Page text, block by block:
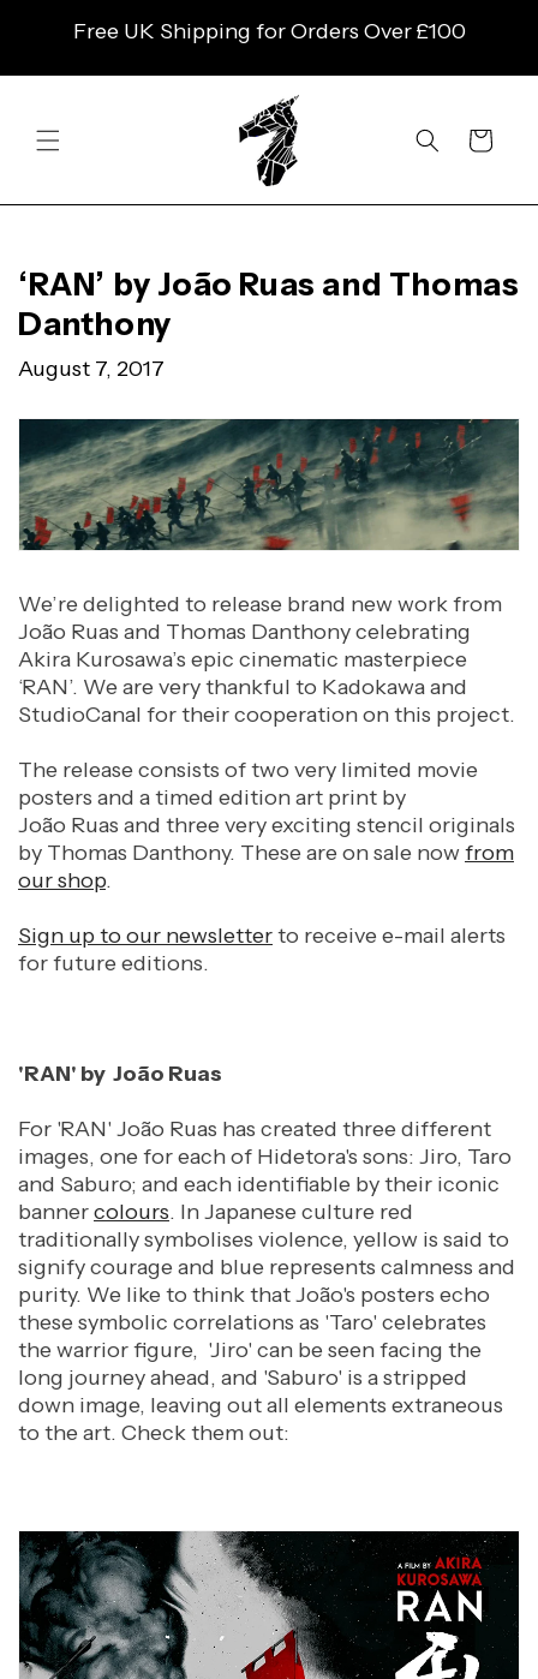
CONTENTFree UK Shipping for Orders Over £100
Cart
‘RAN’ by João Ruas and Thomas
Danthony
August 7, 2017
We’re delighted to release brand new work from
João Ruas and Thomas Danthony celebrating
Akira Kurosawa’s epic cinematic masterpiece
‘RAN’. We are very thankful to Kadokawa and
StudioCanal for their cooperation on this project.
The release consists of two very limited movie
posters and a timed edition art print by
João Ruas and three very exciting stencil originals
by Thomas Danthony. These are on sale nowfrom
our shop.
Sign up to our newsletterto receive e-mail alerts
for future editions.
'RAN' by João Ruas
For 'RAN' João Ruas has created three different
images, one for each of Hidetora's sons: Jiro, Taro
and Saburo; and each identifiable by their iconic
bannercolours. In Japanese culture red
traditionally symbolises violence, yellow is said to
signify courage and blue represents calmness and
purity. We like to think thatJoão's posters echo
these symbolic correlations as 'Taro' celebrates
the warrior figure, 'Jiro' can be seen facing the
long journey ahead, and 'Saburo' is a stripped
down image, leaving out all elements extraneous
to the art. Check them out: